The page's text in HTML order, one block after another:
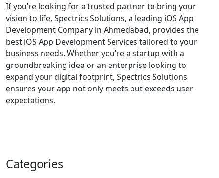
If you’re looking for a trusted partner to bring your
vision to life, Spectrics Solutions, a leading iOS App
Development Company in Ahmedabad, provides the
best iOS App Development Services tailored to your
business needs. Whether you’re a startup with a
groundbreaking idea or an enterprise looking to
expand your digital footprint, Spectrics Solutions
ensures your app not only meets but exceeds user
expectations.
Categories